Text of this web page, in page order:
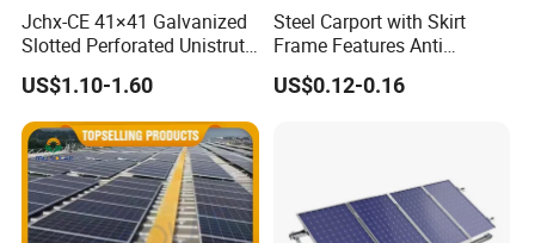
Jchx-CE 41×41 Galvanized
Slotted Perforated Unistrut
Strut U Channel Steel
Mounting Bracket
US$1.10-1.60
Steel Carport with Skirt
Frame Features Anti
Climbing Security for Panel
Protection.
US$0.12-0.16